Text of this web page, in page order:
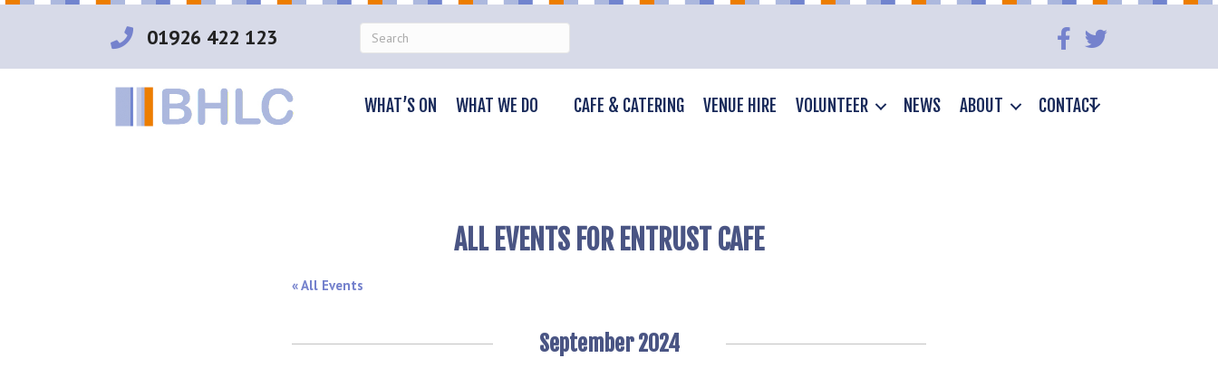
01926 422 123
WHAT’S ON WHAT WE DO CAFE & CATERING VENUE HIRE VOLUNTEER NEWS ABOUT CONTACT
ALL EVENTS FOR ENTRUST CAFE
« All Events
September 2024